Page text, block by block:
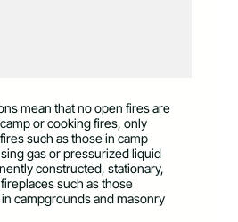
mean that no open fires are
or cooking fires, only
such as those in camp
gas or pressurized liquid
constructed, stationary,
such as those
campgrounds and masonry